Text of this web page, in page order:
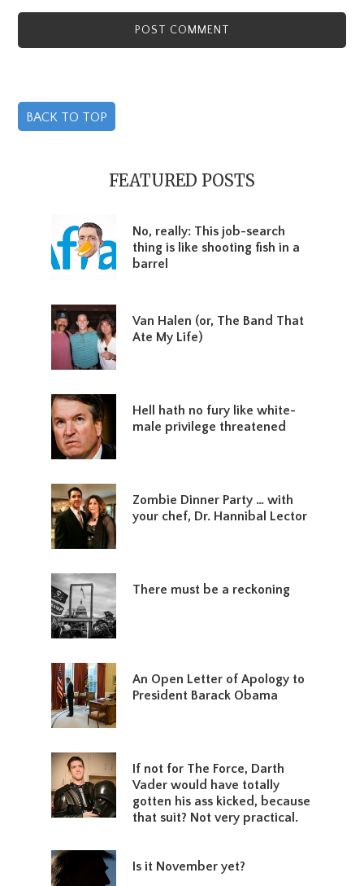
BACK TO TOP
SidebarFEATURED POSTS
No, really: This job-search
thing is like shooting fish in a
barrel
Van Halen (or, The Band That
Ate My Life)
Hell hath no fury like white-
male privilege threatened
Zombie Dinner Party … with
your chef, Dr. Hannibal Lector
There must be a reckoning
An Open Letter of Apology to
President Barack Obama
If not for The Force, Darth
Vader would have totally
gotten his ass kicked, because
that suit? Not very practical.
Is it November yet?